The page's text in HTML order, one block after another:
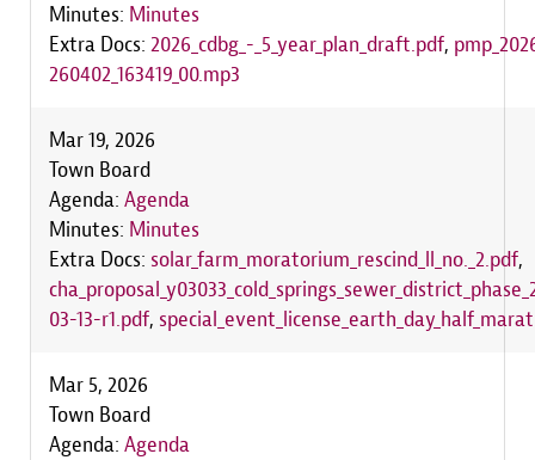
Minutes: Minutes
Extra Docs: 2026_cdbg_-_5_year_plan_draft.pdf,
260402_163419_00.mp3
Mar 19, 2026
Town Board
Agenda: Agenda
Minutes: Minutes
Extra Docs: solar_farm_moratorium_rescind_ll_no._2.pdf,
03-13-r1.pdf,
Mar 5, 2026
Town Board
Agenda: Agenda